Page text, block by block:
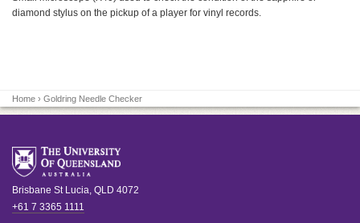
diamond stylus on the pickup of a player for vinyl records.
Home › Goldring Needle Checker
Brisbane St Lucia, QLD 4072
+61 7 3365 1111